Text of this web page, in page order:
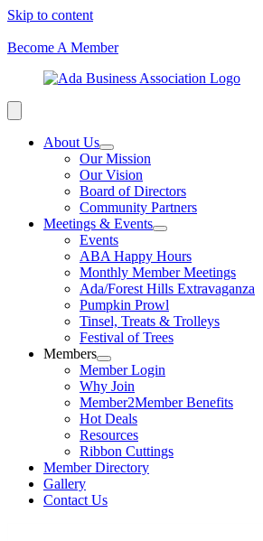
Skip to content
Become A Member
About Us
Our Mission
Our Vision
Board of Directors
Community Partners
Meetings & Events
Events
ABA Happy Hours
Monthly Member Meetings
Ada/Forest Hills Extravaganza
Pumpkin Prowl
Tinsel, Treats & Trolleys
Festival of Trees
Members
Member Login
Why Join
Member2Member Benefits
Hot Deals
Resources
Ribbon Cuttings
Member Directory
Gallery
Contact Us